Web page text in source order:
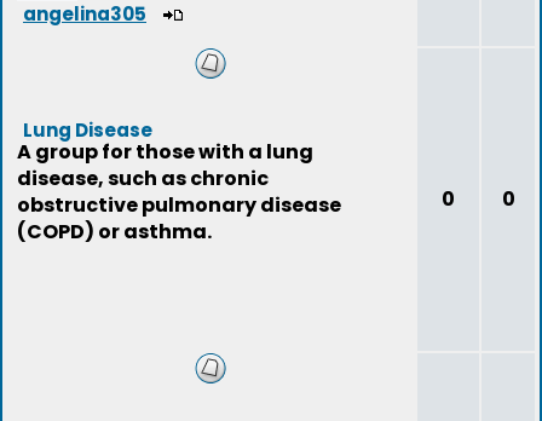
angelina305
Lung Disease
A group for those with a lung
disease, such as chronic
obstructive pulmonary disease
(COPD) or asthma.
0 0